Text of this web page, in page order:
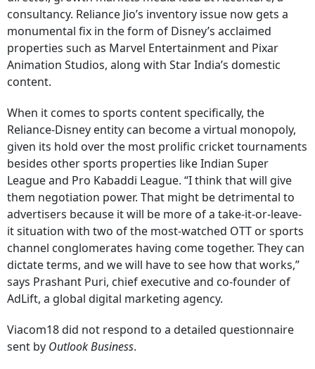
consultancy. Reliance Jio’s inventory issue now gets a
monumental fix in the form of Disney’s acclaimed
properties such as Marvel Entertainment and Pixar
Animation Studios, along with Star India’s domestic
content.
When it comes to sports content specifically, the
Reliance-Disney entity can become a virtual monopoly,
given its hold over the most prolific cricket tournaments
besides other sports properties like Indian Super
League and Pro Kabaddi League. “I think that will give
them negotiation power. That might be detrimental to
advertisers because it will be more of a take-it-or-leave-
it situation with two of the most-watched OTT or sports
channel conglomerates having come together. They can
dictate terms, and we will have to see how that works,”
says Prashant Puri, chief executive and co-founder of
AdLift, a global digital marketing agency.
Viacom18 did not respond to a detailed questionnaire
sent by Outlook Business.